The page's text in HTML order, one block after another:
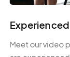
Meet our video